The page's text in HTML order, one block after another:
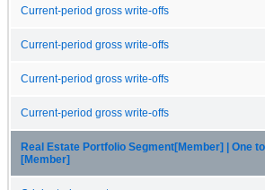
Current-period gross write-offs
Current-period gross write-offs
Current-period gross write-offs
Current-period gross write-offs
Real Estate Portfolio Segment[Member] | One
[Member]